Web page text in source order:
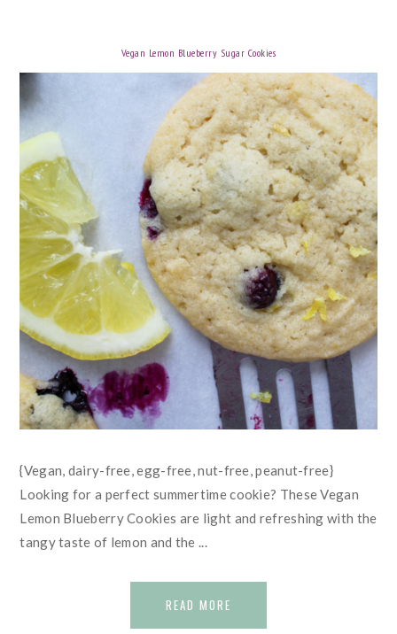
Vegan Lemon Blueberry Sugar Cookies
{Vegan, dairy-free, egg-free, nut-free, peanut-free}
Looking for a perfect summertime cookie? These Vegan
Lemon Blueberry Cookies are light and refreshing with the
tangy taste of lemon and the ...
READ MORE